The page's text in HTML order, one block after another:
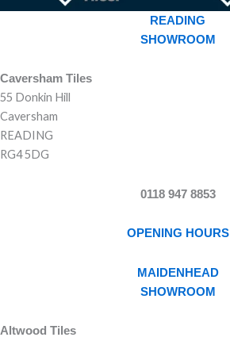
READING
SHOWROOM
Caversham Tiles
55 Donkin Hill
Caversham
READING
RG4 5DG
0118 947 8853
OPENING HOURS
MAIDENHEAD
SHOWROOM
Altwood Tiles